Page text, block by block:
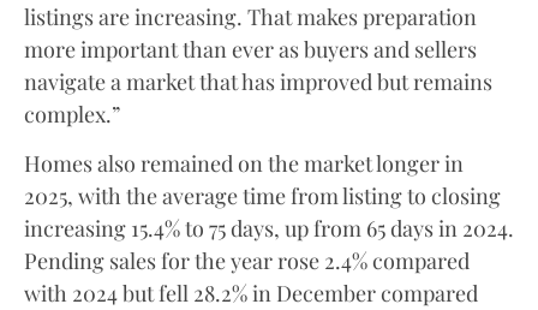
listings are increasing. That makes preparation
more important than ever as buyers and sellers
navigate a market that has improved but remains
complex.”
Homes also remained on the market longer in
2025, with the average time from listing to closing
increasing 15.4% to 75 days, up from 65 days in 2024.
Pending sales for the year rose 2.4% compared
with 2024 but fell 28.2% in December compared